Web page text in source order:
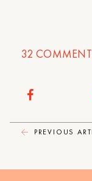
32
PREVIOUS